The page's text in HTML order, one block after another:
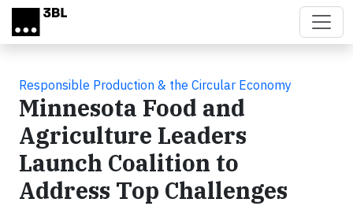
Skip to main content
Responsible Production & the Circular Economy
Minnesota Food and
Agriculture Leaders
Launch Coalition to
Address Top Challenges